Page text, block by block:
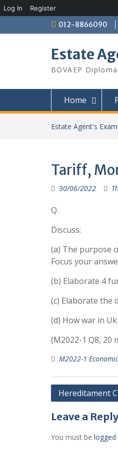
Log In Register
to
012-8866090
Estate
BOVAEP
Home
Estate Agent's
Tariff,
30/06/2022
Q.
Discuss:
(a) The purpose
Focus your
(b) Elaborate 4
(c) Elaborate the
(d) How war in
(M2022-1 Q8, 20
M2022-1
Post
Hereditament
Leave a Reply
You must be logged